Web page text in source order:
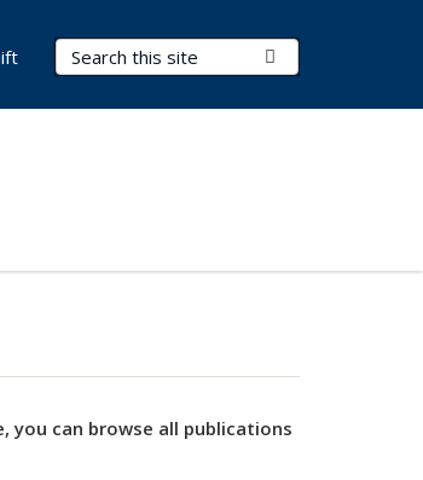
Search Terms
you can browse all publications